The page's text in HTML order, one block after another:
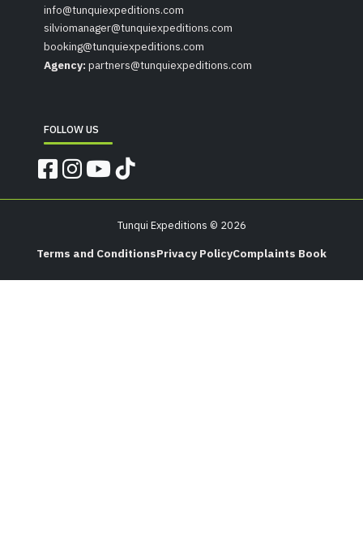
info@tunquiexpeditions.com
silviomanager@tunquiexpeditions.com
booking@tunquiexpeditions.com
Agency: partners@tunquiexpeditions.com
FOLLOW US
Tunqui Expeditions © 2026
Terms and ConditionsPrivacy PolicyComplaints Book